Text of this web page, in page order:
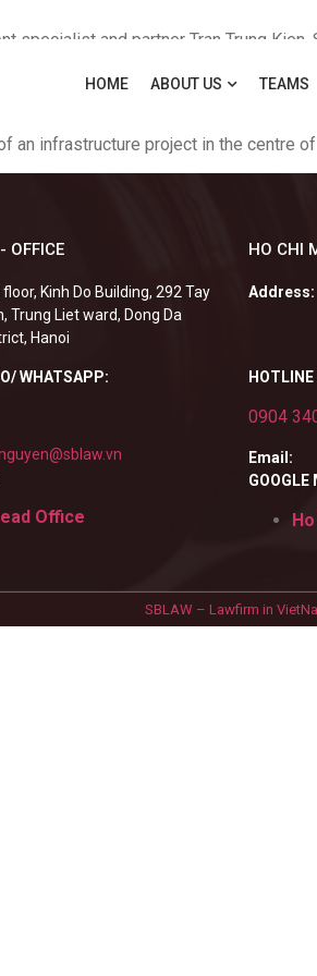
HOME ABOUT US TEAMS
specialist and partner Tran Trung
banking transactions, and this year
an infrastructure project in the centre
OFFICE
Kinh Do Building, 292 Tay
Trung Liet ward, Dong Da
Hanoi
WHATSAPP:
Office
HO CHI
Address:
0904
Email:
GOOGLE
SBLAW – Lawfirm in